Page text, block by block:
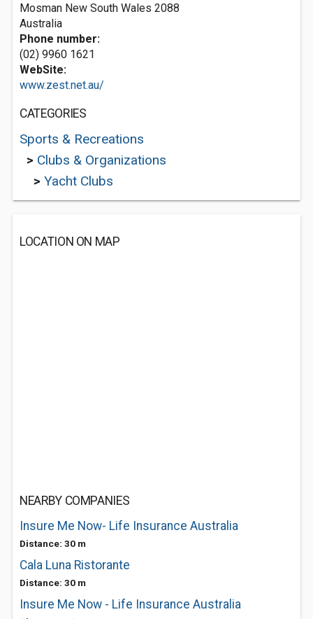
Mosman New South Wales 2088
Australia
Phone number:
(02) 9960 1621
WebSite:
www.zest.net.au/
CATEGORIES
Sports & Recreations
> Clubs & Organizations
> Yacht Clubs
LOCATION ON MAP
NEARBY COMPANIES
Insure Me Now- Life Insurance Australia
Distance: 30 m
Cala Luna Ristorante
Distance: 30 m
Insure Me Now - Life Insurance Australia